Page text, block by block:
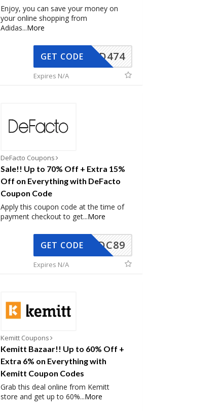
Enjoy, you can save your money on
your online shopping from
Adidas...More
AD474
GET CODE
Expires N/A
DeFacto Coupons
Sale!! Up to 70% Off + Extra 15%
Off on Everything with DeFacto
Coupon Code
Apply this coupon code at the time of
payment checkout to get...More
DC89
GET CODE
Expires N/A
Kemitt Coupons
Kemitt Bazaar!! Up to 60% Off +
Extra 6% on Everything with
Kemitt Coupon Codes
Grab this deal online from Kemitt
store and get up to 60%...More